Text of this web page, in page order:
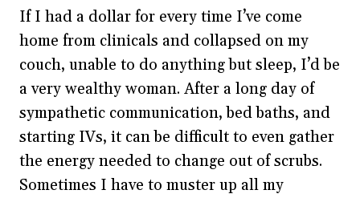
If I had a dollar for every time I’ve come
home from clinicals and collapsed on my
couch, unable to do anything but sleep, I’d be
a very wealthy woman. After a long day of
sympathetic communication, bed baths, and
starting IVs, it can be difficult to even gather
the energy needed to change out of scrubs.
Sometimes I have to muster up all my